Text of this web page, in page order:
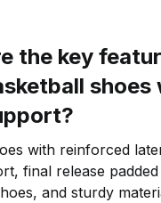
the key
shoes
with reinforced
final release
and sturdy